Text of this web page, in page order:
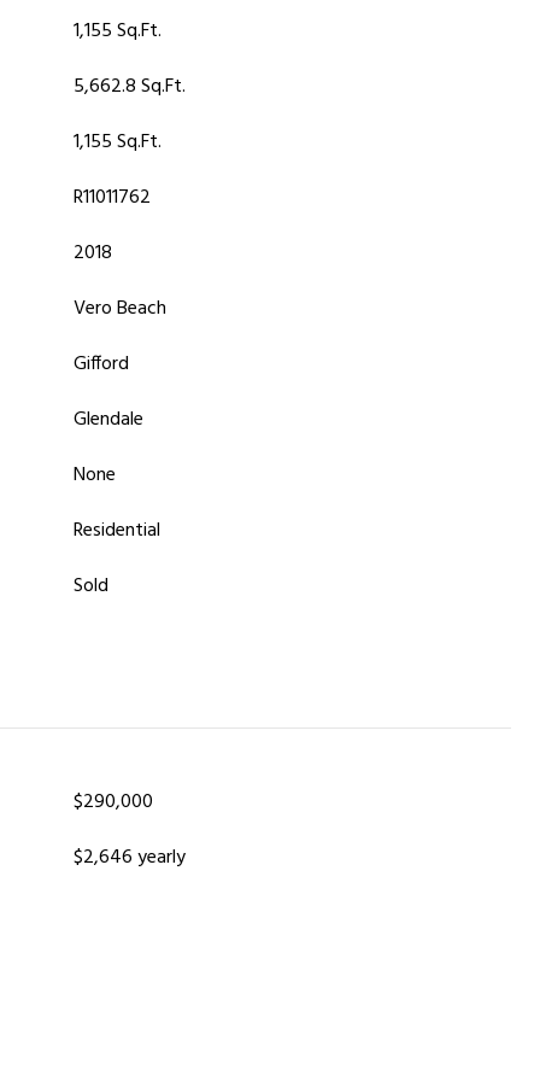
1,155 Sq.Ft.
5,662.8 Sq.Ft.
1,155 Sq.Ft.
R11011762
2018
Vero Beach
Gifford
Glendale
None
Residential
Sold
$290,000
$2,646 yearly